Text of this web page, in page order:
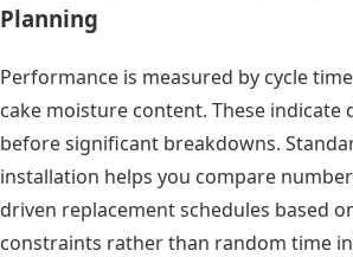
Planning
Performance is measured by cycle
cake moisture content. These indicate
before significant breakdowns.
installation helps you compare
driven replacement schedules based
constraints rather than random time